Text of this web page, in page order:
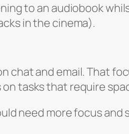
to an audiobook
in the cinema).
chat and email. That
tasks that require
need more focus